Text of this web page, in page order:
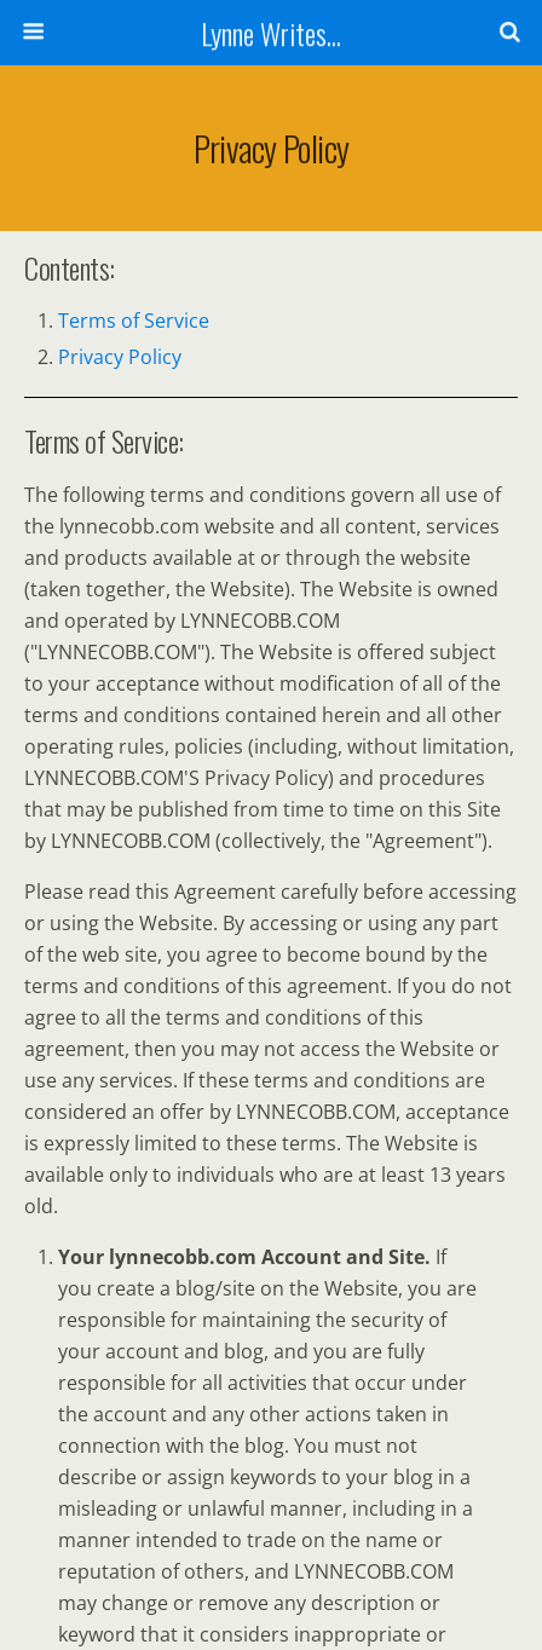
Lynne Writes...
Privacy Policy
Contents:
Terms of Service
Privacy Policy
Terms of Service:
The following terms and conditions govern all use of
the lynnecobb.com website and all content, services
and products available at or through the website
(taken together, the Website). The Website is owned
and operated by LYNNECOBB.COM
("LYNNECOBB.COM"). The Website is offered subject
to your acceptance without modification of all of the
terms and conditions contained herein and all other
operating rules, policies (including, without limitation,
LYNNECOBB.COM'S Privacy Policy) and procedures
that may be published from time to time on this Site
by LYNNECOBB.COM (collectively, the "Agreement").
Please read this Agreement carefully before accessing
or using the Website. By accessing or using any part
of the web site, you agree to become bound by the
terms and conditions of this agreement. If you do not
agree to all the terms and conditions of this
agreement, then you may not access the Website or
use any services. If these terms and conditions are
considered an offer by LYNNECOBB.COM, acceptance
is expressly limited to these terms. The Website is
available only to individuals who are at least 13 years
old.
Your lynnecobb.com Account and Site. If
you create a blog/site on the Website, you are
responsible for maintaining the security of
your account and blog, and you are fully
responsible for all activities that occur under
the account and any other actions taken in
connection with the blog. You must not
describe or assign keywords to your blog in a
misleading or unlawful manner, including in a
manner intended to trade on the name or
reputation of others, and LYNNECOBB.COM
may change or remove any description or
keyword that it considers inappropriate or